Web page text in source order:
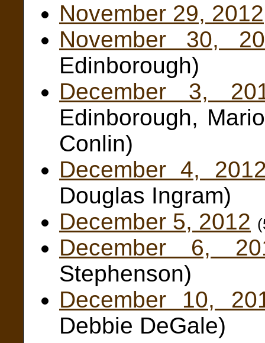
November 29, 2012
November 30,
Edinborough)
December 3,
Edinborough,
Conlin)
December 4,
Douglas Ingram)
December 5, 2012
December 6,
Stephenson)
December 10,
Debbie DeGale)